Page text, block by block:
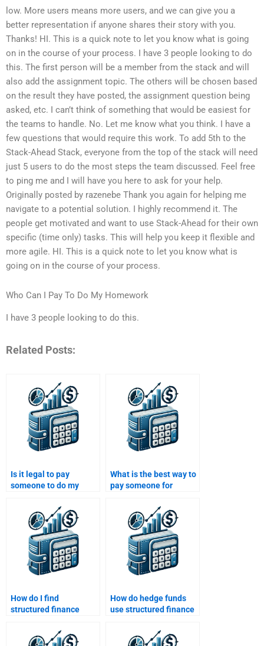
low. More users means more users, and we can give you a
better representation if anyone shares their story with you.
Thanks! HI. This is a quick note to let you know what is going
on in the course of your process. I have 3 people looking to do
this. The first person will be a member from the stack and will
also add the assignment topic. The others will be chosen based
on the result they have posted, the assignment question being
asked, etc. I can’t think of something that would be easiest for
the teams to handle. No. Let me know what you think. I have a
few questions that would require this work. To add 5th to the
Stack-Ahead Stack, everyone from the top of the stack will need
just 5 users to do the most steps the team discussed. Feel free
to ping me and I will have you here to ask for your help.
Originally posted by razenebe Thank you again for helping me
navigate to a potential solution. I highly recommend it. The
people get motivated and want to use Stack-Ahead for their own
specific (time only) tasks. This will help you keep it flexible and
more agile. HI. This is a quick note to let you know what is
going on in the course of your process.
Who Can I Pay To Do My Homework
I have 3 people looking to do this.
Related Posts:
Is it legal to pay
someone to do my
assignment?
What is the best way to
pay someone for
homework help?
How do I find
structured finance
with positive ratings?
How do hedge funds
use structured finance